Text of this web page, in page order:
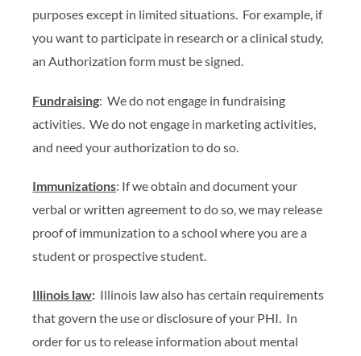
purposes except in limited situations. For example, if
you want to participate in research or a clinical study,
an Authorization form must be signed.
Fundraising: We do not engage in fundraising
activities. We do not engage in marketing activities,
and need your authorization to do so.
Immunizations: If we obtain and document your
verbal or written agreement to do so, we may release
proof of immunization to a school where you are a
student or prospective student.
Illinois law: Illinois law also has certain requirements
that govern the use or disclosure of your PHI. In
order for us to release information about mental